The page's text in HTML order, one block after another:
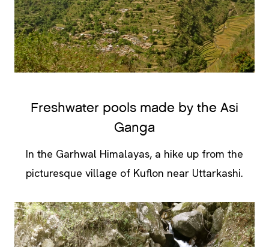
Freshwater pools made by the Asi
Ganga
In the Garhwal Himalayas, a hike up from the
picturesque village of Kuflon near Uttarkashi.